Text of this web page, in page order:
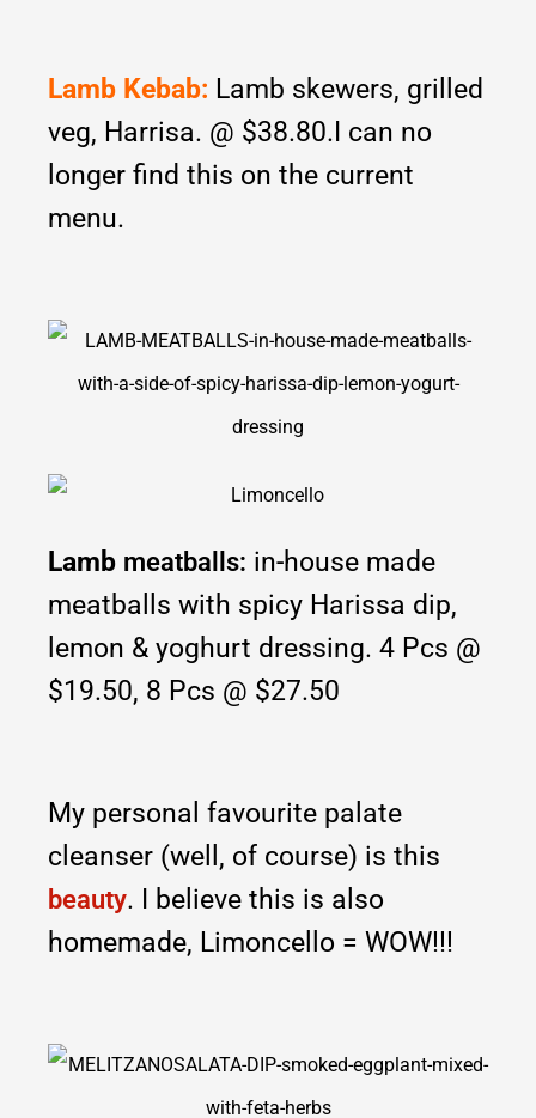
Lamb Kebab: Lamb skewers, grilled
veg, Harrisa. @ $38.80.I can no
longer find this on the current
menu.
Lamb meatballs: in-house made
meatballs with spicy Harissa dip,
lemon & yoghurt dressing. 4 Pcs @
$19.50, 8 Pcs @ $27.50
My personal favourite palate
cleanser (well, of course) is this
beauty. I believe this is also
homemade, Limoncello = WOW!!!